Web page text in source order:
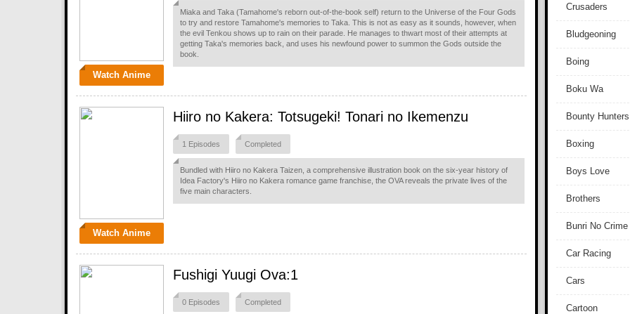
Watch Anime
Miaka and Taka (Tamahome's reborn out-of-the-book self) return to the Universe of the Four Gods
to try and restore Tamahome's memories to Taka. This is not as easy as it sounds, however, when
the evil Tenkou shows up to rain on their parade. He manages to thwart most of their attempts at
getting Taka's memories back, and uses his newfound power to summon the Gods outside the
book.
Watch Anime
Hiiro no Kakera: Totsugeki! Tonari no Ikemenzu
1 Episodes Completed
Bundled with Hiiro no Kakera Taizen, a comprehensive illustration book on the six-year history of
Idea Factory's Hiiro no Kakera romance game franchise, the OVA reveals the private lives of the
five main characters.
Fushigi Yuugi Ova:1
0 Episodes Completed
Crusaders
Bludgeoning
Boing
Boku Wa
Bounty Hunters
Boxing
Boys Love
Brothers
Bunri No
Car Racing
Cars
Cartoon